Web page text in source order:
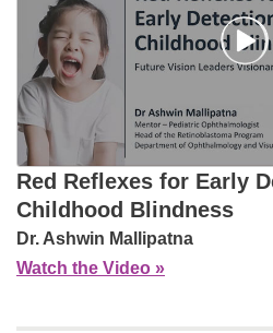
Red Reflexes for Early
Childhood Blindness
Dr. Ashwin Mallipatna
Watch the Video »